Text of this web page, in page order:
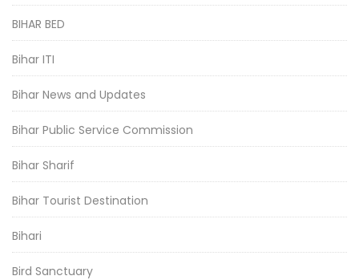
BIHAR BED
Bihar ITI
Bihar News and Updates
Bihar Public Service Commission
Bihar Sharif
Bihar Tourist Destination
Bihari
Bird Sanctuary